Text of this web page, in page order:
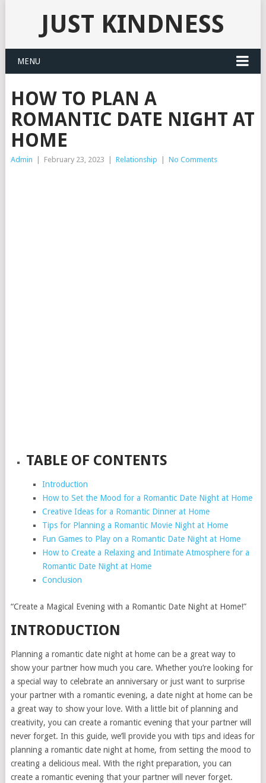
JUST KINDNESS
MENU
HOW TO PLAN A
ROMANTIC DATE NIGHT AT
HOME
Admin February 23, 2023 Relationship No Comments
TABLE OF CONTENTS
Introduction
How to Set the Mood for a Romantic Date Night at Home
Creative Ideas for a Romantic Dinner at Home
Tips for Planning a Romantic Movie Night at Home
Fun Games to Play on a Romantic Date Night at Home
How to Create a Relaxing and Intimate Atmosphere for a
Romantic Date Night at Home
Conclusion
“Create a Magical Evening with a Romantic Date Night at Home!”
INTRODUCTION
Planning a romantic date night at home can be a great way to
show your partner how much you care. Whether you’re looking for
a special way to celebrate an anniversary or just want to surprise
your partner with a romantic evening, a date night at home can be
a great way to show your love. With a little bit of planning and
creativity, you can create a romantic evening that your partner will
never forget. In this guide, we’ll provide you with tips and ideas for
planning a romantic date night at home, from setting the mood to
creating a delicious meal. With the right preparation, you can
create a romantic evening that your partner will never forget.